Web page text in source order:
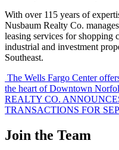
With over 115 years of
Nusbaum Realty Co.
leasing services for shopping
industrial and investment
Southeast.
Post
navigation
The Wells Fargo Center
the heart of Downtown
REALTY CO.
TRANSACTIONS FOR
Join the Team